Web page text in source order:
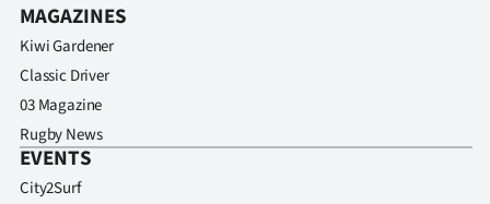
MAGAZINES
Kiwi Gardener
Classic Driver
03 Magazine
Rugby News
EVENTS
City2Surf